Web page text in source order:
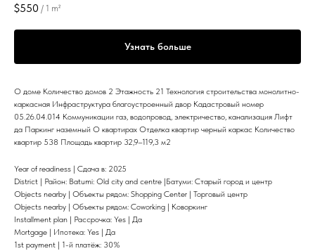
$550 / 1 m²
Узнать больше
О доме Количество домов 2 Этажность 21 Технология строительства монолитно-
каркасная Инфраструктура благоустроенный двор Кадастровый номер
05.26.04.014 Коммуникации газ, водопровод, электричество, канализация Лифт
да Паркинг наземный О квартирах Отделка квартир черный каркас Количество
квартир 538 Площадь квартир 32,9–119,3 м2
Year of readiness | Сдача в: 2025
District | Район: Batumi: Old city and centre |Батуми: Старый город и центр
Objects nearby | Объекты рядом: Shopping Center | Торговый центр
Objects nearby | Объекты рядом: Coworking | Коворкинг
Installment plan | Рассрочка: Yes | Да
Mortgage | Ипотека: Yes | Да
1st payment | 1-й платёж: 30%